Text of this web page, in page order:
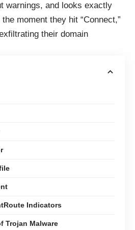
warnings, and looks exactly
moment they hit “Connect,”
their domain
Indicators
Trojan Malware